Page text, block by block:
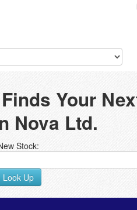
Your
Nova Ltd.
Stock:
Look Up